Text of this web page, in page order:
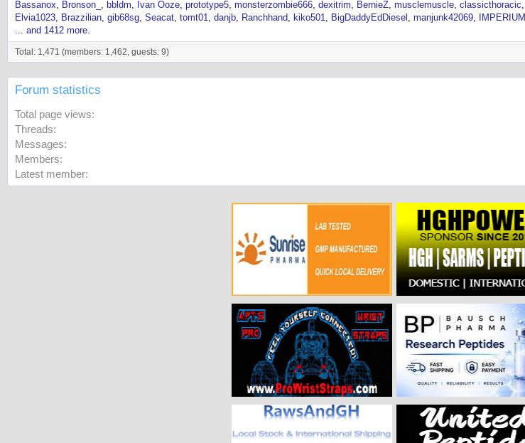
Bassanox
Bronson_ bbldm Ivan Ooze prototype5 monsterzombie666 dexitrim BernieZ musclemuscle classicthoracic
Elvia1023
Brazzilian gib68sg Seacat tomt01 danjb Ranchhand kiko501 BigDaddyEdDiesel manjunk42069 IMPERIUM
... and 1412 more.
Total: 1,471 (members: 1,462, guests: 9)
Forum statistics
Total page views
Threads
Messages
Members
Latest member